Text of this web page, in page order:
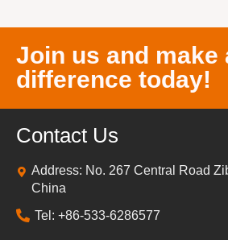
Join us and make
difference today!
Contact Us
Address: No. 267 Central Road
China
Tel: +86-533-6286577